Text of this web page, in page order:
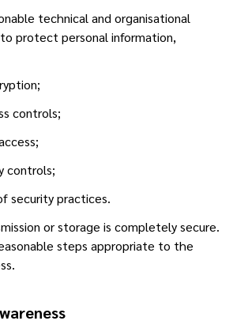
technical and organisational
protect personal information,
controls;
controls;
security practices.
or storage is completely secure.
steps appropriate to the